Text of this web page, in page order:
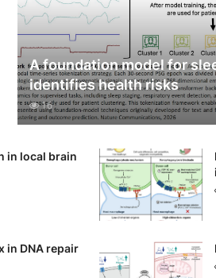
A foundation model for
identifies health risks
16
in local brain
in DNA repair